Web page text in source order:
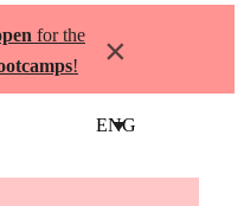
for the
! ×
ENG